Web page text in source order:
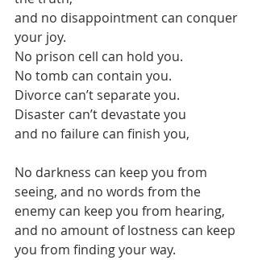
and no disappointment can conquer
your joy.
No prison cell can hold you.
No tomb can contain you.
Divorce can’t separate you.
Disaster can’t devastate you
and no failure can finish you,
No darkness can keep you from
seeing, and no words from the
enemy can keep you from hearing,
and no amount of lostness can keep
you from finding your way.